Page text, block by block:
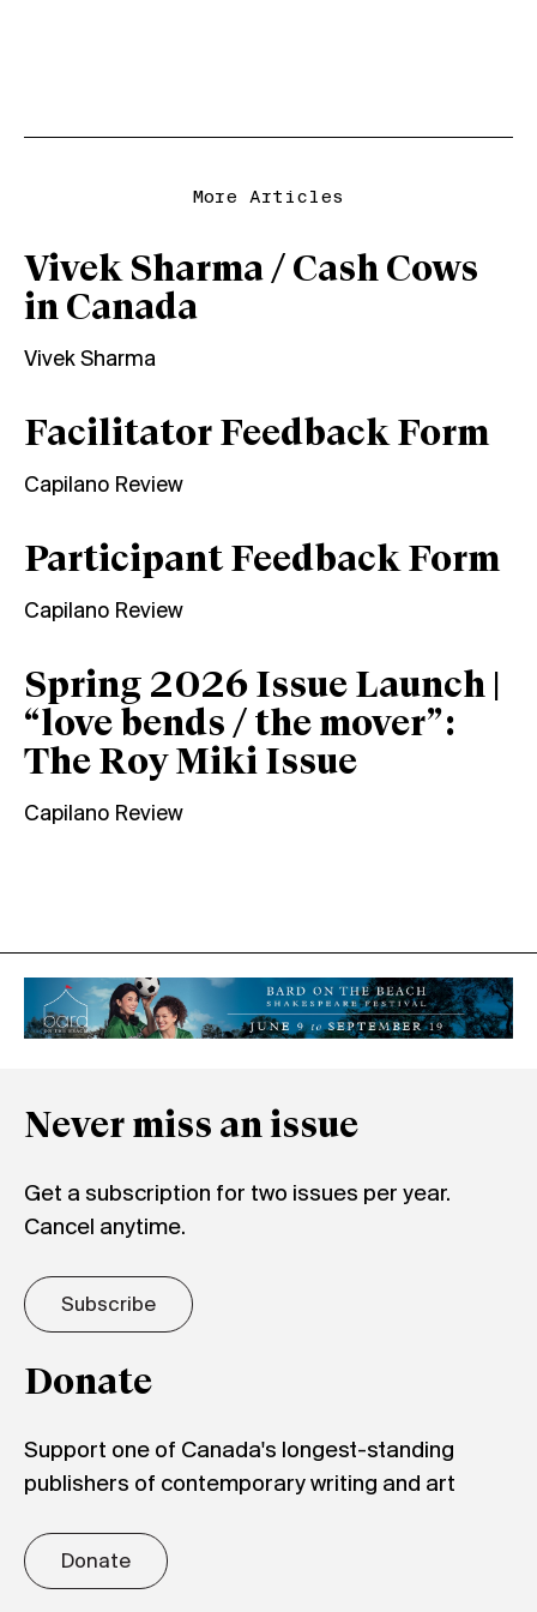
More Articles
Vivek Sharma / Cash Cows
in Canada
Vivek Sharma
Facilitator Feedback Form
Capilano Review
Participant Feedback Form
Capilano Review
Spring 2026 Issue Launch |
“love bends / the mover”:
The Roy Miki Issue
Capilano Review
Never miss an issue
Get a subscription for two issues per year.
Cancel anytime.
Subscribe
Donate
Support one of Canada's longest-standing
publishers of contemporary writing and art
Donate